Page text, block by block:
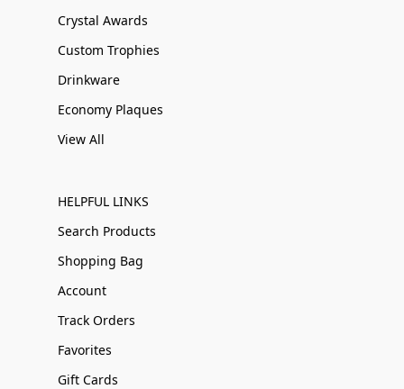
Crystal Awards
Custom Trophies
Drinkware
Economy Plaques
View All
HELPFUL LINKS
Search Products
Shopping Bag
Account
Track Orders
Favorites
Gift Cards